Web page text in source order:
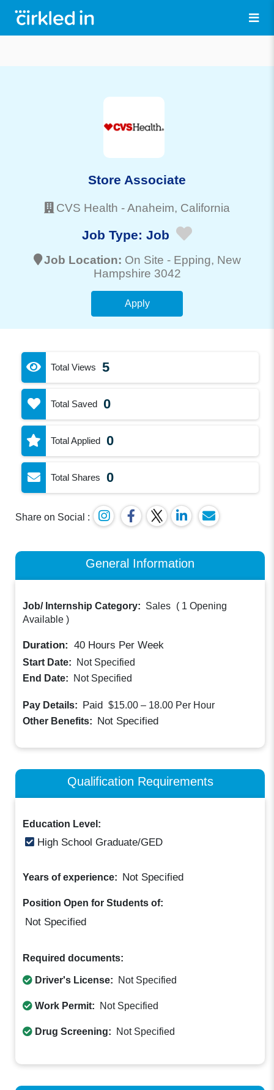
Store Associate
CVS Health -Anaheim, California
Job Type: Job
Job Location: On Site - Epping, New
Hampshire 3042
Apply
Total Views 5
Total Saved 0
Total Applied 0
Total Shares 0
Share on Social :
General Information
Job/ Internship Category: Sales ( 1 Opening
Available )
Duration: 40 Hours Per Week
Start Date:
Not Specified
End Date:
Not Specified
Pay Details: Paid $15.00 – 18.00 Per Hour
Other Benefits: Not Specified
Qualification Requirements
Education Level:
High School Graduate/GED
Years of experience: Not Specified
Position Open for Students of:
Not Specified
Required documents:
Driver's License: Not Specified
Work Permit: Not Specified
Drug Screening: Not Specified